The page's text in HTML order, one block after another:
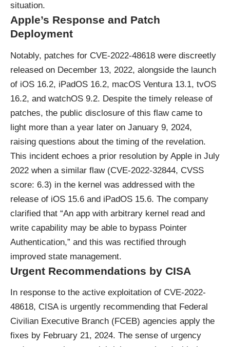
situation.
Apple’s Response and Patch
Deployment
Notably, patches for CVE-2022-48618 were discreetly
released on December 13, 2022, alongside the launch
of iOS 16.2, iPadOS 16.2, macOS Ventura 13.1, tvOS
16.2, and watchOS 9.2. Despite the timely release of
patches, the public disclosure of this flaw came to
light more than a year later on January 9, 2024,
raising questions about the timing of the revelation.
This incident echoes a prior resolution by Apple in July
2022 when a similar flaw (CVE-2022-32844, CVSS
score: 6.3) in the kernel was addressed with the
release of iOS 15.6 and iPadOS 15.6. The company
clarified that “An app with arbitrary kernel read and
write capability may be able to bypass Pointer
Authentication,” and this was rectified through
improved state management.
Urgent Recommendations by CISA
In response to the active exploitation of CVE-2022-
48618, CISA is urgently recommending that Federal
Civilian Executive Branch (FCEB) agencies apply the
fixes by February 21, 2024. The sense of urgency